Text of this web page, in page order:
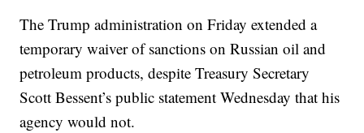
The Trump administration on Friday extended a
temporary waiver of sanctions on Russian oil and
petroleum products, despite Treasury Secretary
Scott Bessent’s public statement Wednesday that his
agency would not.